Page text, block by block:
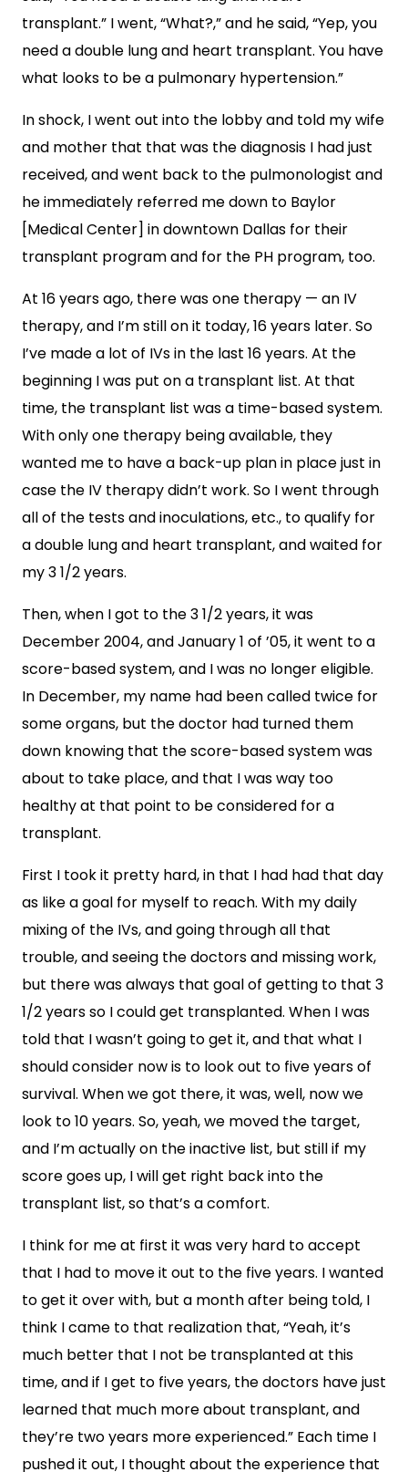
transplant.” I went, “What?,” and he said, “Yep, you
need a double lung and heart transplant. You have
what looks to be a pulmonary hypertension.”
In shock, I went out into the lobby and told my wife
and mother that that was the diagnosis I had just
received, and went back to the pulmonologist and
he immediately referred me down to Baylor
[Medical Center] in downtown Dallas for their
transplant program and for the PH program, too.
At 16 years ago, there was one therapy — an IV
therapy, and I’m still on it today, 16 years later. So
I’ve made a lot of IVs in the last 16 years. At the
beginning I was put on a transplant list. At that
time, the transplant list was a time-based system.
With only one therapy being available, they
wanted me to have a back-up plan in place just in
case the IV therapy didn’t work. So I went through
all of the tests and inoculations, etc., to qualify for
a double lung and heart transplant, and waited for
my 3 1/2 years.
Then, when I got to the 3 1/2 years, it was
December 2004, and January 1 of ’05, it went to a
score-based system, and I was no longer eligible.
In December, my name had been called twice for
some organs, but the doctor had turned them
down knowing that the score-based system was
about to take place, and that I was way too
healthy at that point to be considered for a
transplant.
First I took it pretty hard, in that I had had that day
as like a goal for myself to reach. With my daily
mixing of the IVs, and going through all that
trouble, and seeing the doctors and missing work,
but there was always that goal of getting to that 3
1/2 years so I could get transplanted. When I was
told that I wasn’t going to get it, and that what I
should consider now is to look out to five years of
survival. When we got there, it was, well, now we
look to 10 years. So, yeah, we moved the target,
and I’m actually on the inactive list, but still if my
score goes up, I will get right back into the
transplant list, so that’s a comfort.
I think for me at first it was very hard to accept
that I had to move it out to the five years. I wanted
to get it over with, but a month after being told, I
think I came to that realization that, “Yeah, it’s
much better that I not be transplanted at this
time, and if I get to five years, the doctors have just
learned that much more about transplant, and
they’re two years more experienced.” Each time I
pushed it out, I thought about the experience that